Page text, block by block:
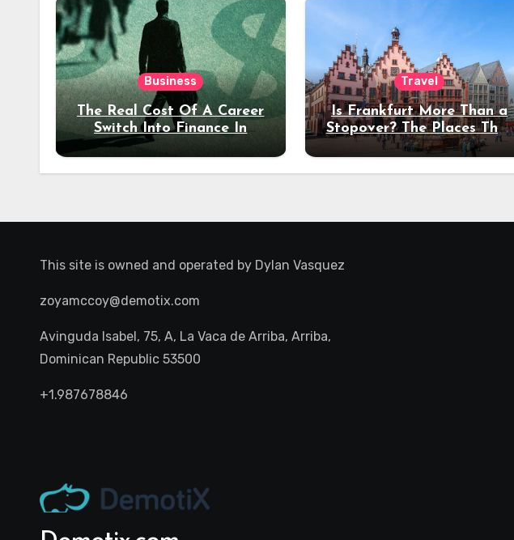
Business
The Real Cost Of A Career
Switch Into Finance In
Your 30s
Travel
Is Frankfurt More Than a
Stopover? The Places That
Deserve a Longer Stay
This site is owned and operated by Dylan Vasquez
zoyamccoy@demotix.com
Avinguda Isabel, 75, A, La Vaca de Arriba, Arriba,
Dominican Republic 53500
+1.987678846